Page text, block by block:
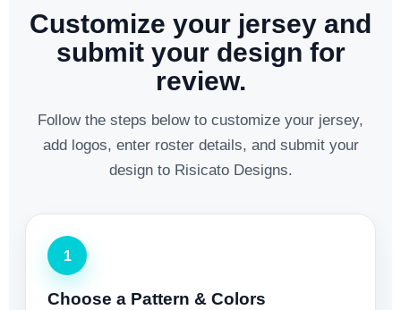
Customize your jersey and
submit your design for
review.
Follow the steps below to customize your jersey,
add logos, enter roster details, and submit your
design to Risicato Designs.
1
Choose a Pattern & Colors